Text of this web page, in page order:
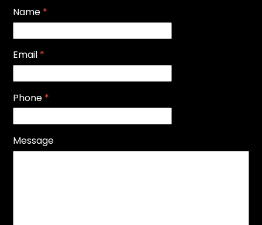
Name *
Email *
Phone *
Message